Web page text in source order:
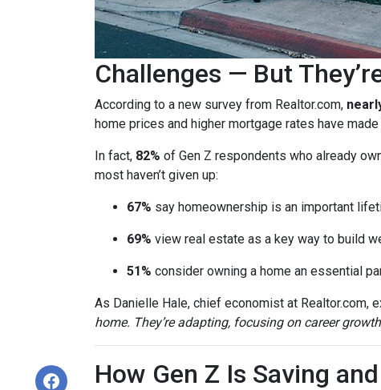
Challenges — But
According to a new survey from Realtor.com,
home prices and higher mortgage rates have
In fact, 82% of Gen Z respondents who already
most haven’t given up:
67% say homeownership is an important
69% view real estate as a key way to build
51% consider owning a home an essential
As Danielle Hale, chief economist at Realtor.com,
home. They’re adapting, focusing on career
How Gen Z Is Saving